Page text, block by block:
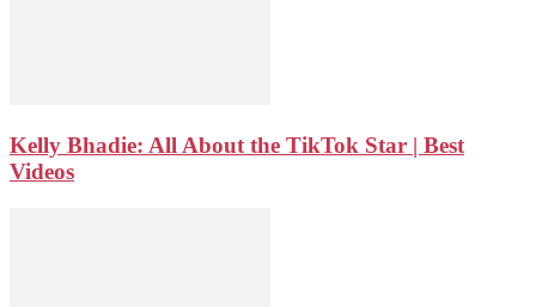
Kelly Bhadie: All About the TikTok Star | Best
Videos